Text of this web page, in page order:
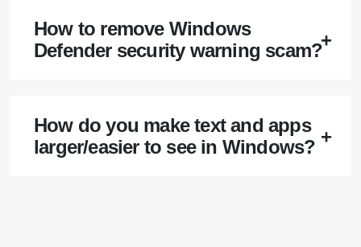
How to remove Windows
Defender security warning scam?
How do you make text and apps
larger/easier to see in Windows?